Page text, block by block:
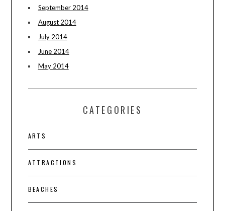
September 2014
August 2014
July 2014
June 2014
May 2014
CATEGORIES
ARTS
ATTRACTIONS
BEACHES